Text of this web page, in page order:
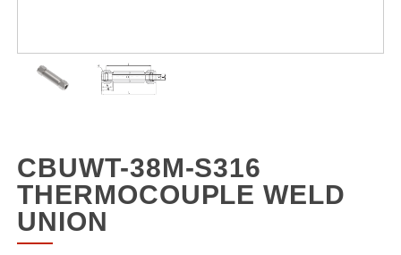
CBUWT-38M-S316
THERMOCOUPLE WELD
UNION